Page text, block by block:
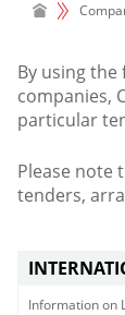
By using
companies,
particular
Please note
tenders,
Information on